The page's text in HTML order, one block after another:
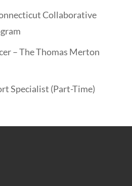
Collaborative
– The Thomas Merton
Specialist (Part-Time)